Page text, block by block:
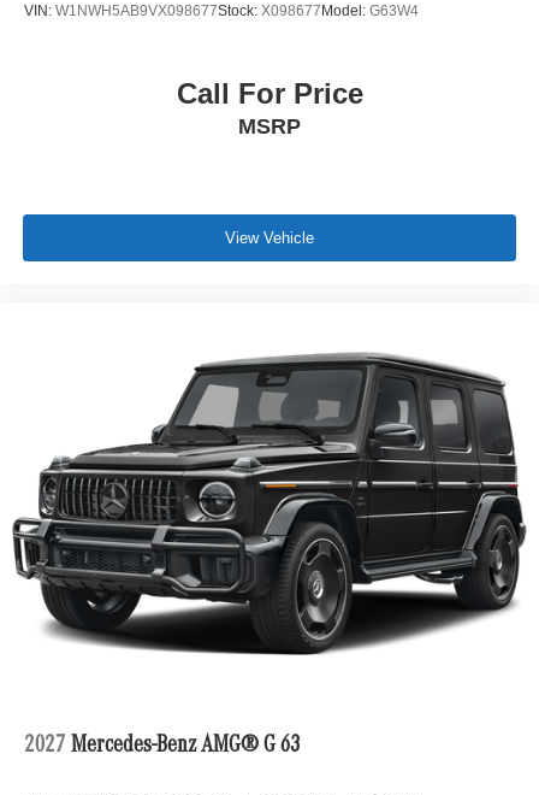
VIN: W1NWH5AB9VX098677Stock: X098677 Model: G63W4
Call For Price
MSRP
View Vehicle
2027 Mercedes-Benz AMG® G 63